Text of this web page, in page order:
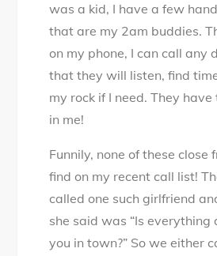
was a kid, I have a few
that are my 2am buddies.
on my phone, I can call any
that they will listen, find
my rock if I need. They
in me!
Funnily, none of these close
find on my recent call list!
called one such girlfriend
she said was “Is everything
you in town?” So we either